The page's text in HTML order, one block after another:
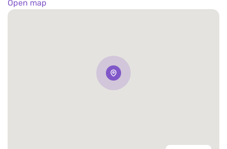
Open map